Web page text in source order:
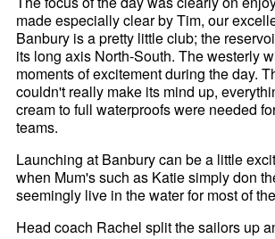
made especially clear by Tim, our
Banbury is a pretty little club; the
its long axis North-South. The westerly
moments of excitement during the day.
couldn't really make its mind up,
cream to full waterproofs were needed
teams.
Launching at Banbury can be a little
when Mum's such as Katie simply don
seemingly live in the water for most of
Head coach Rachel split the sailors up